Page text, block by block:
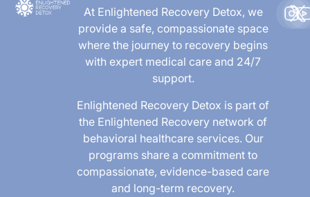
At Enlightened Recovery Detox, we
provide a safe, compassionate space
where the journey to recovery begins
with expert medical care and 24/7
support.
Enlightened Recovery Detox is part of
the Enlightened Recovery network of
behavioral healthcare services. Our
programs share a commitment to
compassionate, evidence-based care
and long-term recovery.